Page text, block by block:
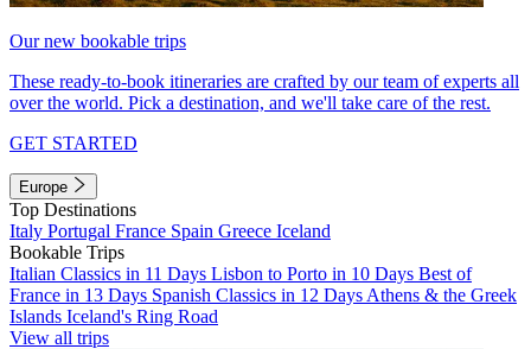
Our new bookable trips
These ready-to-book itineraries are crafted by our team of experts all
over the world. Pick a destination, and we'll take care of the rest.
GET STARTED
Europe
Top Destinations
Italy Portugal France Spain Greece Iceland
Bookable Trips
Italian Classics in 11 Days Lisbon to Porto in 10 Days Best of
France in 13 Days Spanish Classics in 12 Days Athens & the Greek
Islands Iceland's Ring Road
View all trips